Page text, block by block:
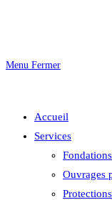
Menu Fermer
Accueil
Services
Ouvrages